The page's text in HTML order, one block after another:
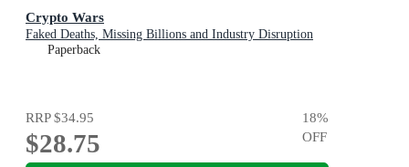
Crypto Wars
Faked Deaths, Missing Billions and Industry Disruption
Paperback
RRP$34.95
$28.75
18%
OFF